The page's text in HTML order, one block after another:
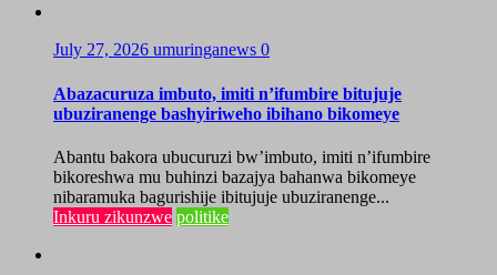
July 27, 2026 umuringanews 0
Abazacuruza imbuto, imiti n’ifumbire bitujuje
ubuziranenge bashyiriweho ibihano bikomeye
Abantu bakora ubucuruzi bw’imbuto, imiti n’ifumbire
bikoreshwa mu buhinzi bazajya bahanwa bikomeye
nibaramuka bagurishije ibitujuje ubuziranenge...
Inkuru zikunzwe politike